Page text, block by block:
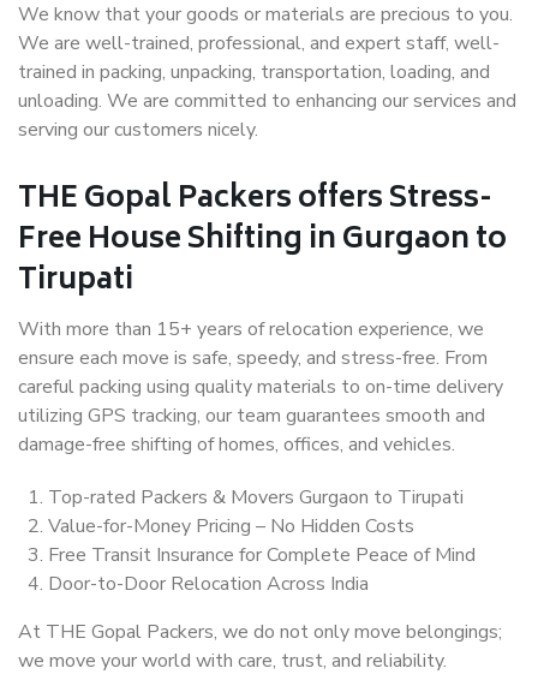
We know that your goods or materials are precious to you.
We are well-trained, professional, and expert staff, well-
trained in packing, unpacking, transportation, loading, and
unloading. We are committed to enhancing our services and
serving our customers nicely.
THE Gopal Packers offers Stress-
Free House Shifting in Gurgaon to
Tirupati
With more than 15+ years of relocation experience, we
ensure each move is safe, speedy, and stress-free. From
careful packing using quality materials to on-time delivery
utilizing GPS tracking, our team guarantees smooth and
damage-free shifting of homes, offices, and vehicles.
Top-rated Packers & Movers Gurgaon to Tirupati
Value-for-Money Pricing – No Hidden Costs
Free Transit Insurance for Complete Peace of Mind
Door-to-Door Relocation Across India
At THE Gopal Packers, we do not only move belongings;
we move your world with care, trust, and reliability.